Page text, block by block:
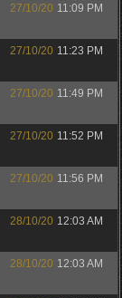
27/10/20 11:09 PM
27/10/20 11:23 PM
27/10/20 11:49 PM
27/10/20 11:52 PM
27/10/20 11:56 PM
28/10/20 12:03 AM
28/10/20 12:03 AM